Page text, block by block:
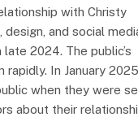
with Christy
and social
2024. The public’s
In January
when they were
about their